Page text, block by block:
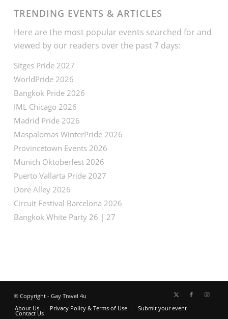
TRENDING EVENTS & ARTICLES
Here are the most popular events searched for and
viewed by our readers over the past 7 days:
Sitges Pride 2027
WorldPride 2026
Bangkok Pride 2026
IML Chicago 2026
Madrid Pride 2026
Maspalomas WinterPride 2026
Provincetown Events 2026
Munich Oktoberfest 2026
Puerto Vallarta Pride 2027
Dore Alley 2026
Circuit Festival Barcelona 2026
Bangkok White Party 26 | 27
© Copyright - Gay Travel 4u
About Us
Privacy Policy & Terms of Use Submit your event
Contact Us